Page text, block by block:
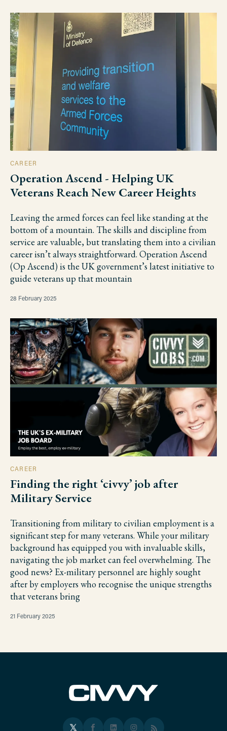
CAREER
Operation Ascend - Helping UK
Veterans Reach New Career Heights
Leaving the armed forces can feel like standing at the
bottom of a mountain. The skills and discipline from
service are valuable, but translating them into a civilian
career isn’t always straightforward. Operation Ascend
(Op Ascend) is the UK government’s latest initiative to
guide veterans up that mountain
28 February 2025
CAREER
Finding the right ‘civvy’ job after
Military Service
Transitioning from military to civilian employment is a
significant step for many veterans. While your military
background has equipped you with invaluable skills,
navigating the job market can feel overwhelming. The
good news? Ex-military personnel are highly sought
after by employers who recognise the unique strengths
that veterans bring
21 February 2025
𝕏